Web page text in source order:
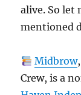
alive. So let
mentioned
Midbrow
Crew, is a